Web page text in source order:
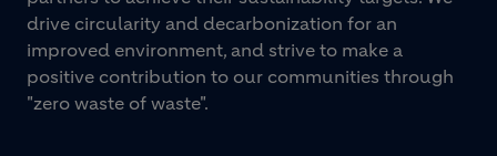
drive circularity and decarbonization for an
improved environment, and strive to make a
positive contribution to our communities through
"zero waste of waste".